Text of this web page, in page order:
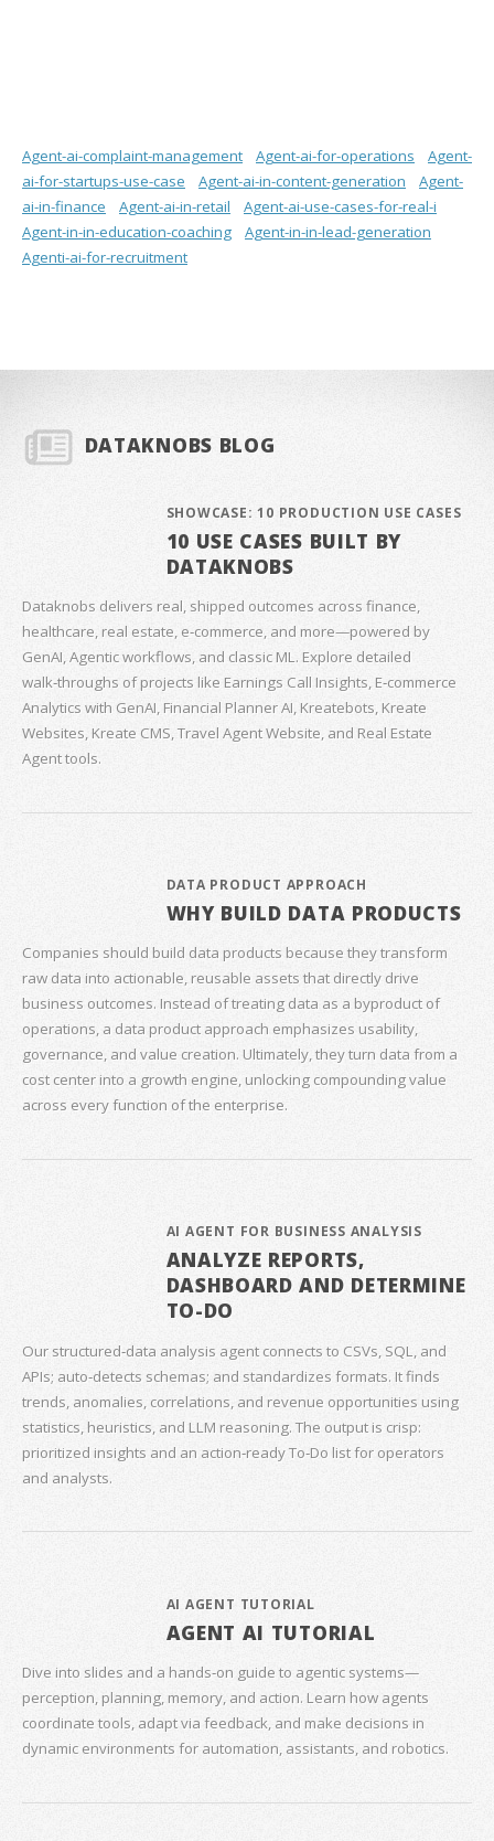
Agent-ai-complaint-management Agent-ai-for-operations
Agent-
ai-for-startups-use-case
Agent-ai-in-content-generation
Agent-
ai-in-finance
Agent-ai-in-retail
Agent-ai-use-cases-for-real-i
Agent-in-in-education-coaching
Agent-in-in-lead-generation
Agenti-ai-for-recruitment
DATAKNOBS BLOG
SHOWCASE: 10 PRODUCTION USE CASES
10 USE CASES BUILT BY
DATAKNOBS
Dataknobs delivers real, shipped outcomes across finance,
healthcare, real estate, e‑commerce, and more—powered by
GenAI, Agentic workflows, and classic ML. Explore detailed
walk‑throughs of projects like Earnings Call Insights, E‑commerce
Analytics with GenAI, Financial Planner AI, Kreatebots, Kreate
Websites, Kreate CMS, Travel Agent Website, and Real Estate
Agent tools.
DATA PRODUCT APPROACH
WHY BUILD DATA PRODUCTS
Companies should build data products because they transform
raw data into actionable, reusable assets that directly drive
business outcomes. Instead of treating data as a byproduct of
operations, a data product approach emphasizes usability,
governance, and value creation. Ultimately, they turn data from a
cost center into a growth engine, unlocking compounding value
across every function of the enterprise.
AI AGENT FOR BUSINESS ANALYSIS
ANALYZE REPORTS,
DASHBOARD AND DETERMINE
TO-DO
Our structured‑data analysis agent connects to CSVs, SQL, and
APIs; auto‑detects schemas; and standardizes formats. It finds
trends, anomalies, correlations, and revenue opportunities using
statistics, heuristics, and LLM reasoning. The output is crisp:
prioritized insights and an action‑ready To‑Do list for operators
and analysts.
AI AGENT TUTORIAL
AGENT AI TUTORIAL
Dive into slides and a hands‑on guide to agentic systems—
perception, planning, memory, and action. Learn how agents
coordinate tools, adapt via feedback, and make decisions in
dynamic environments for automation, assistants, and robotics.